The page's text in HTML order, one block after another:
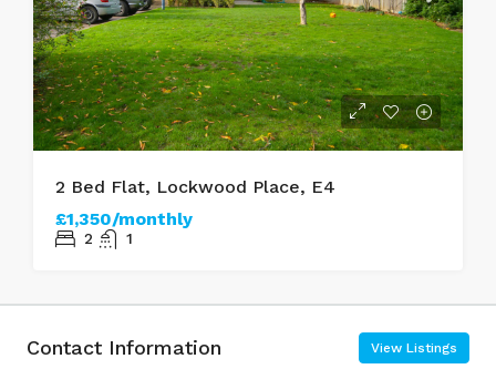
2 Bed Flat, Lockwood Place, E4
£1,350/monthly
2 1
Contact Information View Listings